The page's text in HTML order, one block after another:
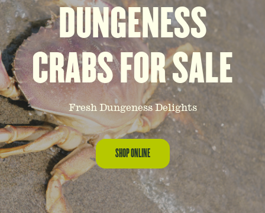
DUNGENESS
CRABS FOR SALE
Fresh Dungeness Delights
SHOP ONLINE